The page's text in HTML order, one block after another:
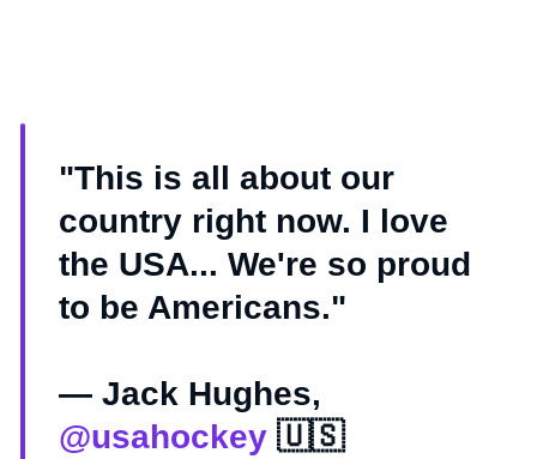
"This is all about our
country right now. I love
the USA... We're so proud
to be Americans."
— Jack Hughes,
@usahockey🇺🇸